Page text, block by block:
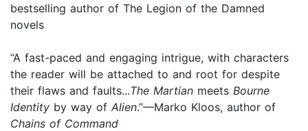
bestselling author of The Legion of the Damned
novels
“A fast-paced and engaging intrigue, with characters
the reader will be attached to and root for despite
their flaws and faults...The Martian meets Bourne
Identity by way of Alien.”—Marko Kloos, author of
Chains of Command